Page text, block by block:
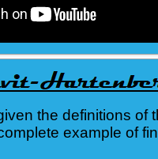
the definitions of
example of